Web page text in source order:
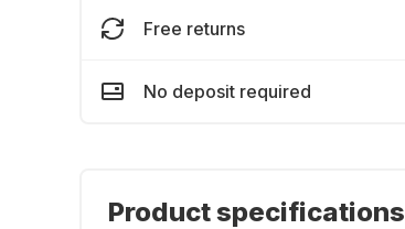
Free returns
No deposit required
Product specifications